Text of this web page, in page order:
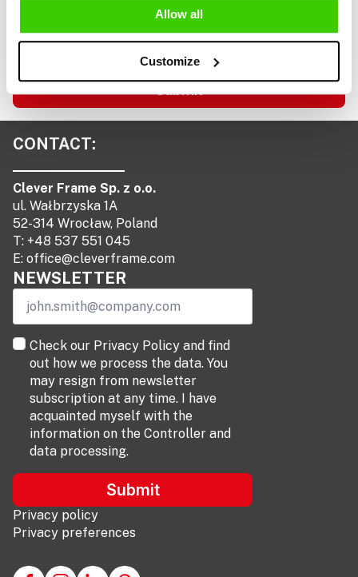
Allow all
Customize
read the information regarding the processing of
regulations.
Submit
CONTACT:
Clever Frame Sp. z o.o.
ul. Wałbrzyska 1A
52-314 Wrocław, Poland
T: +48 537 551 045
E: office@cleverframe.com
NEWSLETTER
Email
termsCheck our Privacy Policy and find
out how we process the data. You
may resign from newsletter
subscription at any time. I have
acquainted myself with the
information on the Controller and
data processing.
Submit
Privacy policy
Privacy preferences